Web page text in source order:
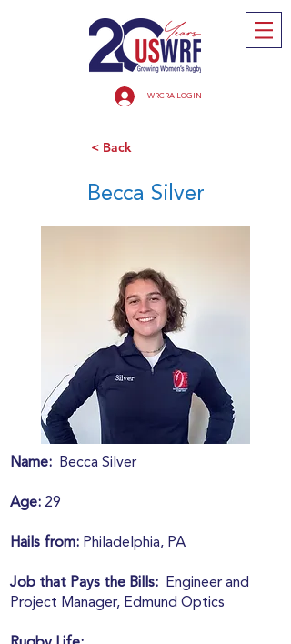
WRCRA LOGIN
< Back
Becca Silver
Name: Becca Silver
Age: 29
Hails from: Philadelphia, PA
Job that Pays the Bills:
Engineer and
Project Manager, Edmund Optics